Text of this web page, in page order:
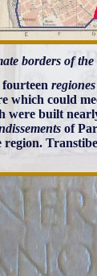
borders of
fourteenregiones
which could
were built
of